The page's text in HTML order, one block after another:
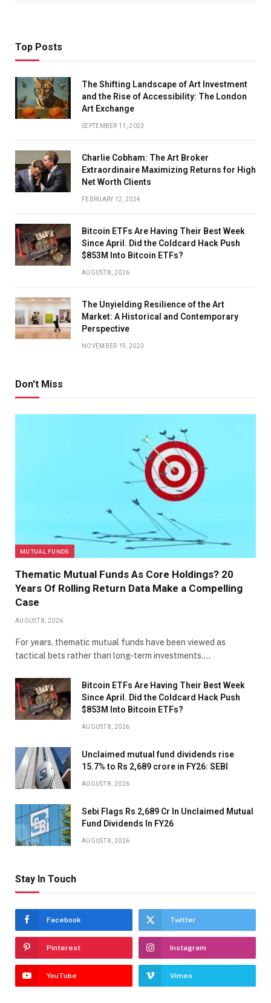
Top Posts
The Shifting Landscape of Art Investment
and the Rise of Accessibility: The London
Art Exchange
SEPTEMBER 11, 2023
Charlie Cobham: The Art Broker
Extraordinaire Maximizing Returns for High
Net Worth Clients
FEBRUARY 12, 2024
Bitcoin ETFs Are Having Their Best Week
Since April. Did the Coldcard Hack Push
$853M Into Bitcoin ETFs?
AUGUST 8, 2026
The Unyielding Resilience of the Art
Market: A Historical and Contemporary
Perspective
NOVEMBER 19, 2023
Don't Miss
MUTUAL FUNDS
Thematic Mutual Funds As Core Holdings? 20
Years Of Rolling Return Data Make a Compelling
Case
AUGUST 8, 2026
For years, thematic mutual funds have been viewed as
tactical bets rather than long-term investments.…
Bitcoin ETFs Are Having Their Best Week
Since April. Did the Coldcard Hack Push
$853M Into Bitcoin ETFs?
AUGUST 8, 2026
Unclaimed mutual fund dividends rise
15.7% to Rs 2,689 crore in FY26: SEBI
AUGUST 8, 2026
Sebi Flags Rs 2,689 Cr In Unclaimed Mutual
Fund Dividends In FY26
AUGUST 8, 2026
Stay In Touch
Facebook Twitter
Pinterest Instagram
YouTube Vimeo